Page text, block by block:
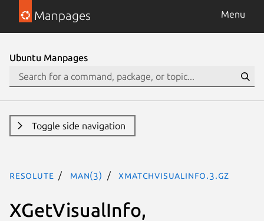
Manpages Menu
Ubuntu Manpages
Toggle side navigation
resolute man(3) XMatchVisualInfo.3.gz
XGetVisualInfo,